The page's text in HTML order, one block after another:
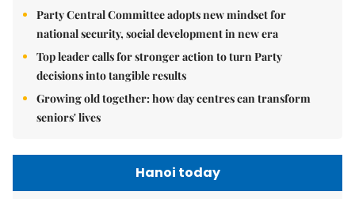
Party Central Committee adopts new mindset for
national security, social development in new era
Top leader calls for stronger action to turn Party
decisions into tangible results
Growing old together: how day centres can transform
seniors' lives
Hanoi today